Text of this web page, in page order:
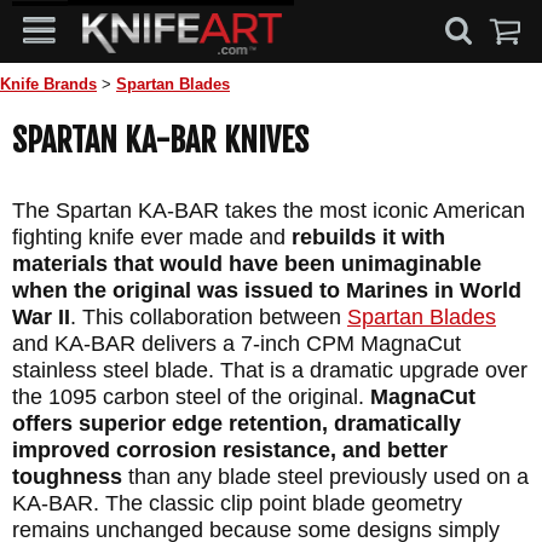
Knife Brands > Spartan Blades
SPARTAN KA-BAR KNIVES
The Spartan KA-BAR takes the most iconic American
fighting knife ever made and rebuilds it with
materials that would have been unimaginable
when the original was issued to Marines in World
War II. This collaboration between Spartan Blades
and KA-BAR delivers a 7-inch CPM MagnaCut
stainless steel blade. That is a dramatic upgrade over
the 1095 carbon steel of the original. MagnaCut
offers superior edge retention, dramatically
improved corrosion resistance, and better
toughness than any blade steel previously used on a
KA-BAR. The classic clip point blade geometry
remains unchanged because some designs simply